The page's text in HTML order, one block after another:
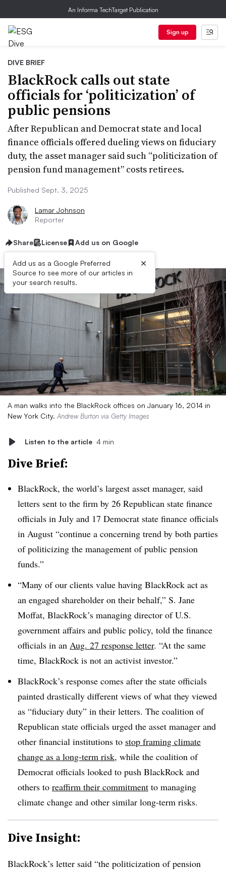
An Informa TechTarget Publication
Sign up
DIVE BRIEF
BlackRock calls out state
officials for ‘politicization’ of
public pensions
After Republican and Democrat state and local
finance officials offered dueling views on fiduciary
duty, the asset manager said such “politicization of
pension fund management” costs retirees.
Published Sept. 3, 2025
Lamar Johnson
Reporter
Share License Add us on Google
Add us as a Google Preferred
Source to see more of our articles in
your search results.
×
A man walks into the BlackRock offices on January 16, 2014 in
New York City. Andrew Burton via Getty Images
Listen to the article 4 min
Dive Brief:
BlackRock, the world’s largest asset manager, said
letters sent to the firm by 26 Republican state finance
officials in July and 17 Democrat state finance officials
in August “continue a concerning trend by both parties
of politicizing the management of public pension
funds.”
“Many of our clients value having BlackRock act as
an engaged shareholder on their behalf,” S. Jane
Moffat, BlackRock’s managing director of U.S.
government affairs and public policy, told the finance
officials in an Aug. 27 response letter. “At the same
time, BlackRock is not an activist investor.”
BlackRock’s response comes after the state officials
painted drastically different views of what they viewed
as “fiduciary duty” in their letters. The coalition of
Republican state officials urged the asset manager and
other financial institutions to stop framing climate
change as a long-term risk, while the coalition of
Democrat officials looked to push BlackRock and
others to reaffirm their commitment to managing
climate change and other similar long-term risks.
Dive Insight:
BlackRock’s letter said “the politicization of pension